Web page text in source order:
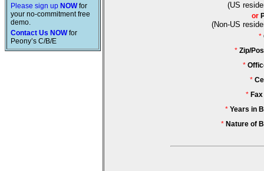
Please sign up NOWfor
your no-commitment free
demo.
Contact Us NOWfor
Peony’s C/B/E
(US
or
(Non-US
*
* Zip/
*
*
*
* Years in
* Nature of